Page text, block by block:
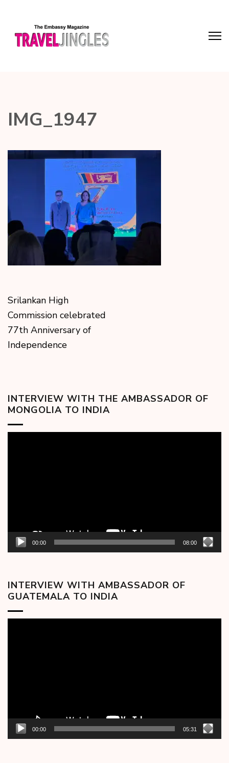
IMG_1947
Srilankan High
Commission celebrated
77th Anniversary of
Independence
INTERVIEW WITH THE AMBASSADOR OF
MONGOLIA TO INDIA
00:00 08:00
INTERVIEW WITH AMBASSADOR OF
GUATEMALA TO INDIA
00:00 05:31